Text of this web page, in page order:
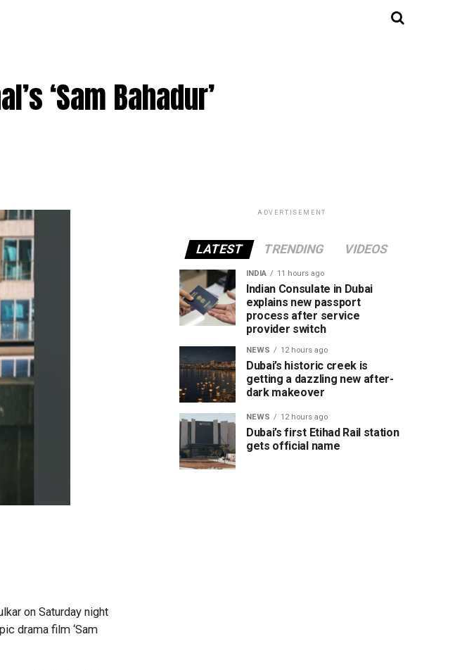
‘Sam Bahadur’
on Saturday night
drama film ‘Sam
ADVERTISEMENT
LATEST TRENDING VIDEOS
INDIA 11 hours ago
Indian Consulate in Dubai
explains new passport
process after service
provider switch
NEWS 12 hours ago
Dubai’s historic creek is
getting a dazzling new after-
dark makeover
NEWS 12 hours ago
Dubai’s first Etihad Rail station
gets official name